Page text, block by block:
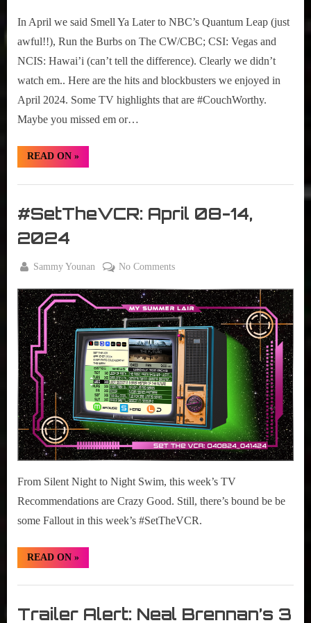
&
impressions
Pop
Culture.
TV
Highlights
In April we said Smell Ya Later to NBC’s Quantum Leap (just
awful!!), Run the Burbs on The CW/CBC; CSI: Vegas and
NCIS: Hawai’i (can’t tell the difference). Clearly we didn’t
watch em.. Here are the hits and blockbusters we enjoyed in
April 2024. Some TV highlights that are #CouchWorthy.
Maybe you missed em or…
READ ON“#CouchWorthy:
April
TV
»
The
VCR
#SetTheVCR: April 08-14,
2024
on
8,
2024
By
Sammy Younan No Commentson
April
08-
14,
2024
From Silent Night to Night Swim, this week’s TV
Recommendations are Crazy Good. Still, there’s bound be be
some Fallout in this week’s #SetTheVCR.
READ ON“#SetTheVCR:
April
14,
»
The
Trailer Alert: Neal Brennan’s 3